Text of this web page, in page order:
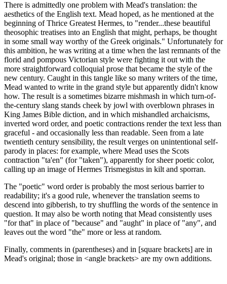
There is admittedly one problem with Mead's translation: the
aesthetics of the English text. Mead hoped, as he mentioned at the
beginning of Thrice Greatest Hermes, to "render...these beautiful
theosophic treatises into an English that might, perhaps, be thought
in some small way worthy of the Greek originals." Unfortunately for
this ambition, he was writing at a time when the last remnants of the
florid and pompous Victorian style were fighting it out with the
more straightforward colloquial prose that became the style of the
new century. Caught in this tangle like so many writers of the time,
Mead wanted to write in the grand style but apparently didn't know
how. The result is a sometimes bizarre mishmash in which turn-of-
the-century slang stands cheek by jowl with overblown phrases in
King James Bible diction, and in which mishandled archaicisms,
inverted word order, and poetic contractions render the text less than
graceful - and occasionally less than readable. Seen from a late
twentieth century sensibility, the result verges on unintentional self-
parody in places: for example, where Mead uses the Scots
contraction "ta'en" (for "taken"), apparently for sheer poetic color,
calling up an image of Hermes Trismegistus in kilt and sporran.
The "poetic" word order is probably the most serious barrier to
readability; it's a good rule, whenever the translation seems to
descend into gibberish, to try shuffling the words of the sentence in
question. It may also be worth noting that Mead consistently uses
"for that" in place of "because" and "aught" in place of "any", and
leaves out the word "the" more or less at random.
Finally, comments in (parentheses) and in [square brackets] are in
Mead's original; those in <angle brackets> are my own additions.